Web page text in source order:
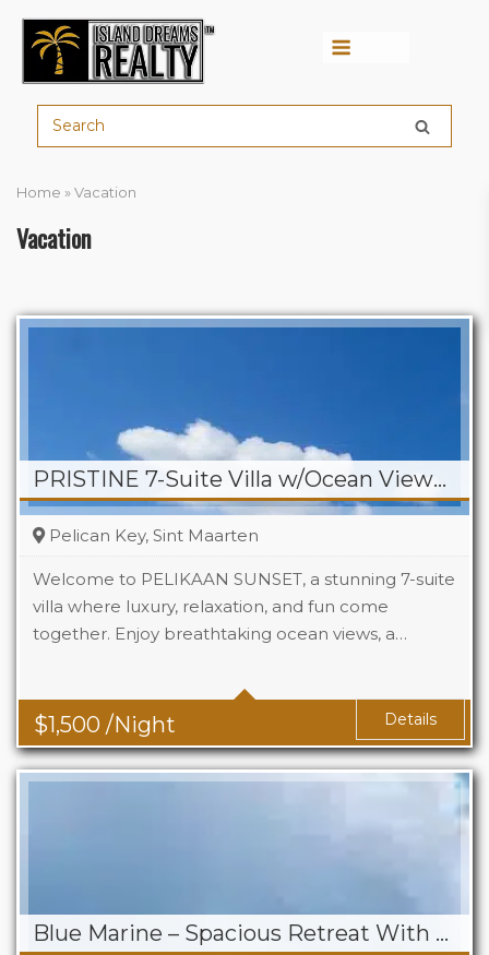
Home »Vacation
Vacation
PRISTINE 7-Suite Villa w/Ocean Views, Pool & BBQ
$1,500 /Night
Pelican Key, Sint Maarten
Welcome to PELIKAAN SUNSET, a stunning 7-suite
villa where luxury, relaxation, and fun come
together. Enjoy breathtaking ocean views, a…
Beds
7
Details
Blue Marine – Spacious Retreat With Stunning Views